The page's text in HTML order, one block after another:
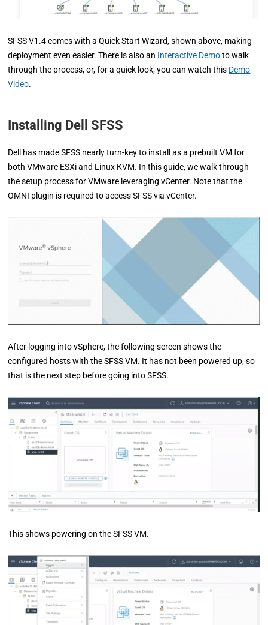
SFSS V1.4 comes with a Quick Start Wizard, shown above, making
deployment even easier. There is also an Interactive Demoto walk
through the process, or, for a quick look, you can watch this Demo
Video.
Installing Dell SFSS
Dell has made SFSS nearly turn-key to install as a prebuilt VM for
both VMware ESXi and Linux KVM. In this guide, we walk through
the setup process for VMware leveraging vCenter. Note that the
OMNI plugin is required to access SFSS via vCenter.
After logging into vSphere, the following screen shows the
configured hosts with the SFSS VM. It has not been powered up, so
that is the next step before going into SFSS.
This shows powering on the SFSS VM.